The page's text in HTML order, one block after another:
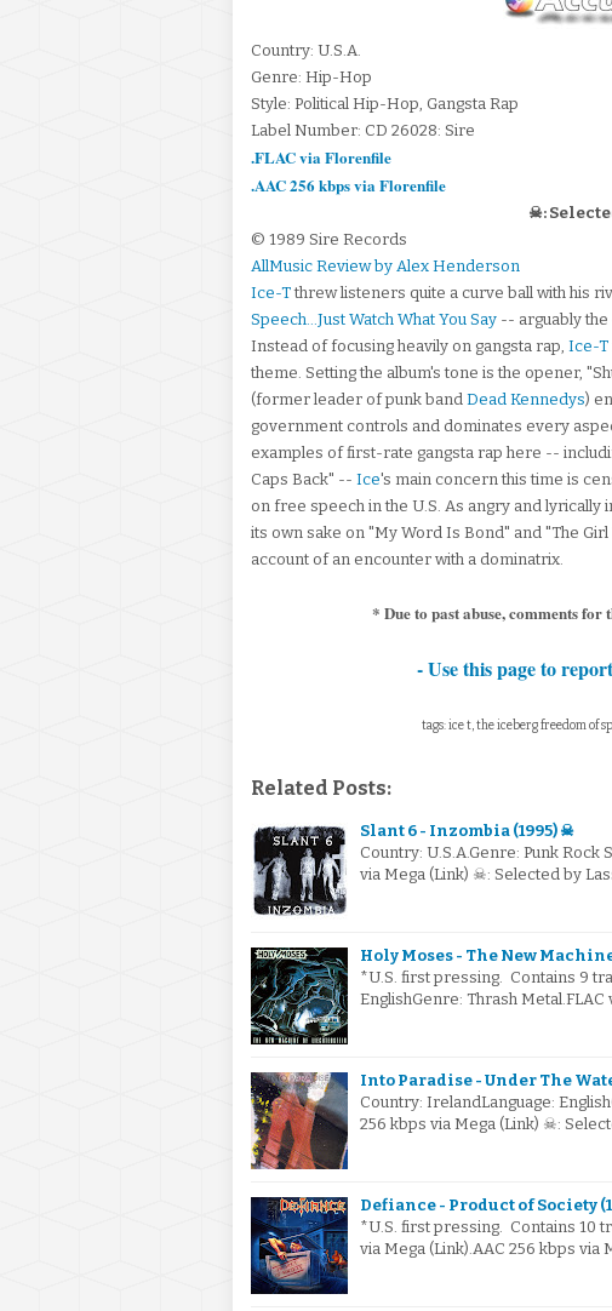
Country: U.S.A.
Genre: Hip-Hop
Style: Political Hip-Hop, Gangsta Rap
Label Number: CD 26028: Sire
.FLAC via Florenfile
.AAC 256 kbps via Florenfile
☠:
© 1989 Sire Records
AllMusic Review by Alex Henderson
Ice-Tthrew listeners quite a curve ball with his
Speech...Just Watch What You Say -- arguably
Instead of focusing heavily on gangsta rap, Ice-T
theme. Setting the album's tone is the opener,
(former leader of punk band Dead Kennedys)
government controls and dominates every
examples of first-rate gangsta rap here --
Caps Back" -- Ice's main concern this time is
on free speech in the U.S. As angry and lyrically
its own sake on "My Word Is Bond" and "The
account of an encounter with a dominatrix.
* Due to past abuse, comments for
- Use this page to
tags: ice t, the iceberg freedom of
Related Posts:
Slant 6 - Inzombia (1995) ☠
Country: U.S.A.Genre: Punk Rock
via Mega (Link) ☠: Selected by
Holy Moses - The New
*U.S. first pressing. Contains 9
EnglishGenre: Thrash
Into Paradise - Under The
Country: IrelandLanguage:
256 kbps via Mega (Link) ☠:
Defiance - Product of Society
*U.S. first pressing. Contains 10
via Mega (Link).AAC 256 kbps via